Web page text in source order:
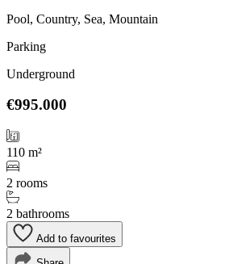
Pool, Country, Sea, Mountain
Parking
Underground
€995.000
110 m²
2 rooms
2 bathrooms
Add to favourites